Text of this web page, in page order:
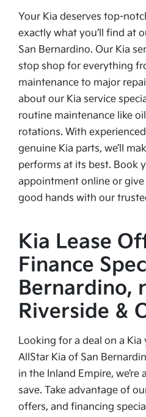
Your Kia deserves top-
exactly what you’ll find at
San Bernardino. Our Kia
stop shop for everything
maintenance to major
about our Kia service
routine maintenance like
rotations. With
genuine Kia parts, we’ll
performs at its best. Book
appointment online or
good hands with our
Kia Lease
Finance
Bernardino,
Riverside &
Looking for a deal on a Kia
AllStar Kia of San
in the Inland Empire,
save. Take advantage of
offers, and financing